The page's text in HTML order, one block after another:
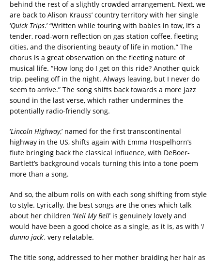
behind the rest of a slightly crowded arrangement. Next, we
are back to Alison Krauss’ country territory with her single
‘Quick Trips.’ “Written while touring with babies in tow, it’s a
tender, road-worn reflection on gas station coffee, fleeting
cities, and the disorienting beauty of life in motion.” The
chorus is a great observation on the fleeting nature of
musical life. “How long do I get on this ride? Another quick
trip, peeling off in the night. Always leaving, but I never do
seem to arrive.” The song shifts back towards a more jazz
sound in the last verse, which rather undermines the
potentially radio-friendly song.
‘Lincoln Highway,’ named for the first transcontinental
highway in the US, shifts again with Emma Hospelhorn’s
flute bringing back the classical influence, with DeBoer-
Bartlett’s background vocals turning this into a tone poem
more than a song.
And so, the album rolls on with each song shifting from style
to style. Lyrically, the best songs are the ones which talk
about her children ‘Nell My Bell’ is genuinely lovely and
would have been a good choice as a single, as it is, as with ‘I
dunno jack’, very relatable.
The title song, addressed to her mother braiding her hair as